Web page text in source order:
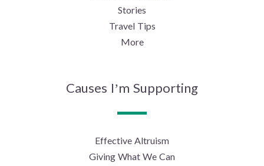
Stories
Travel Tips
More
Causes I’m Supporting
Effective Altruism
Giving What We Can